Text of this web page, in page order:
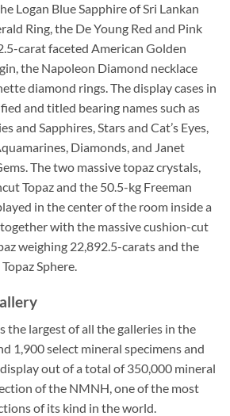
Logan Blue Sapphire of Sri Lankan
Ring, the De Young Red and Pink
carat faceted American Golden
the Napoleon Diamond necklace
diamond rings. The display cases in
and titled bearing names such as
and Sapphires, Stars and Cat’s Eyes,
Diamonds, and Janet
The two massive topaz crystals,
Topaz and the 50.5-kg Freeman
in the center of the room inside a
with the massive cushion-cut
weighing 22,892.5-carats and the
Sphere.
the largest of all the galleries in the
1,900 select mineral specimens and
out of a total of 350,000 mineral
of the NMNH, one of the most
of its kind in the world.